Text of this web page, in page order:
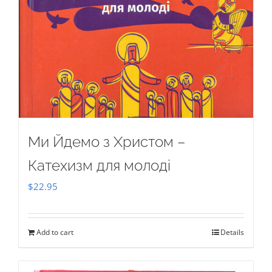
Ми Йдемо з Христом –
Катехизм для молоді
$22.95
Add to cart Details